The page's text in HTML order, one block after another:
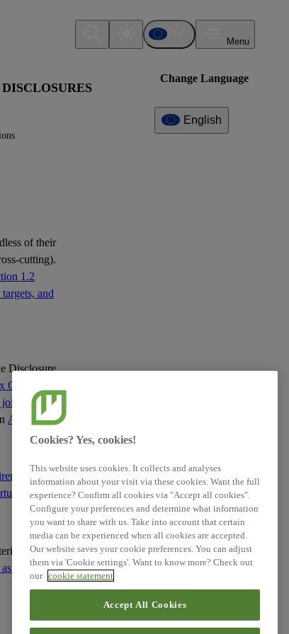
Change Language
English
Menu
of their
cutting).
1.2
and
Disclosure
C of this
jointly with
Appendix C:
IRO-1
; and
based on
the basis for
ESRS G1 - Disclosure
ESRS S1 - Disclosure
Requirements
ESRS S2 - Disclosure
Requirements
ESRS S3 - Disclosure
Requirements
Cookies? Yes, cookies!
This website uses cookies. It collects and analyses
information about your visit via these cookies. Want the full
experience? Confirm all cookies via "Accept all cookies".
Configure your preferences and determine what information
you want to share with us. Take into account that certain
media can be experienced when all cookies are accepted.
Our website saves your cookie preferences. You can adjust
them via 'Cookie settings'. Want to know more? Check out
our cookie statement
Accept All Cookies